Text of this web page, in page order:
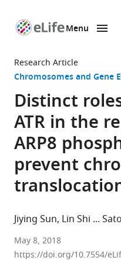
page
Menu
Research Article
Chromosomes and Gene
Distinct
ATR in the
ARP8
prevent
Jiying Sun Lin Shi
Hiroshima
University,
May 8, 2018
https://doi.org/10.7554/